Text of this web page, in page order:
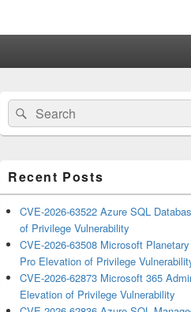
Primary
Sidebar
Widget
Area
Search
for:
Search
Recent Posts
CVE-2026-63522 Azure SQL
of Privilege Vulnerability
CVE-2026-63508 Microsoft
Pro Elevation of Privilege
CVE-2026-62873 Microsoft 365
Elevation of Privilege Vulnerability